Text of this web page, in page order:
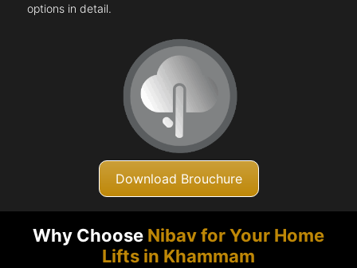
options in detail.
Download Brouchure
Why Choose Nibav for Your Home
Lifts in Khammam